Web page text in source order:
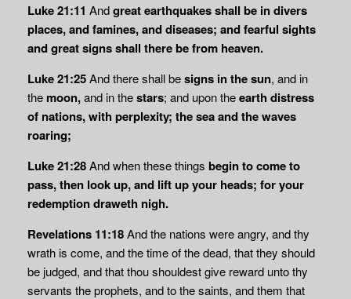
Luke 21:11 Andgreat earthquakes shall be in divers
places, and famines, and diseases; andfearful sights
and great signs shall there be from heaven.
Luke 21:25And there shall besigns in the sun, and in
the moon,and in thestars; and upon theearth distress
of nations, with perplexity; the sea and the waves
roaring;
Luke 21:28And when these things begin to come to
pass, then look up, and lift up your heads; for your
redemption draweth nigh.
Revelations 11:18And the nations were angry, and thy
wrath is come, and the time of the dead, that they should
be judged, and that thou shouldest give reward unto thy
servants the prophets, and to the saints, and them that